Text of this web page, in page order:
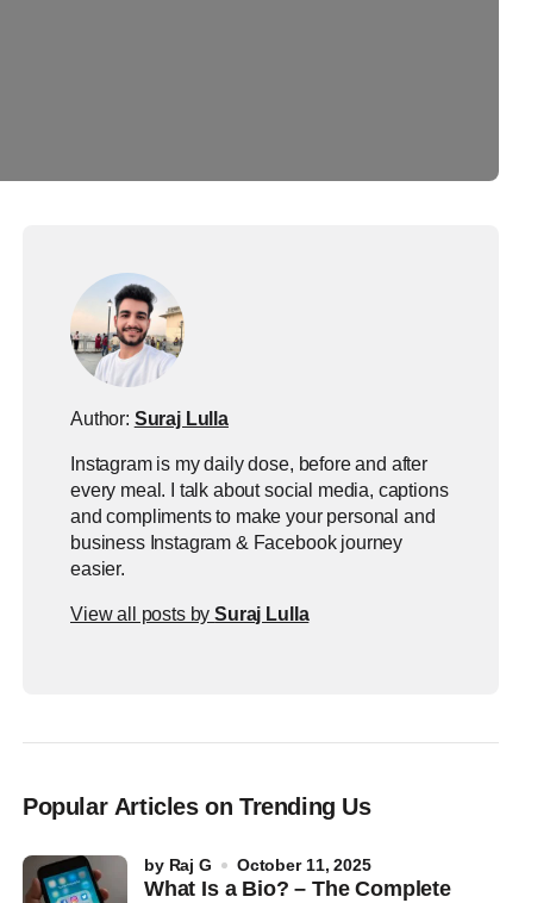
Author: Suraj Lulla
Instagram is my daily dose, before and after
every meal. I talk about social media, captions
and compliments to make your personal and
business Instagram & Facebook journey
easier.
View all posts bySuraj Lulla
Popular Articles on Trending Us
What Is a Bio? – The Complete
by Raj G October 11, 2025